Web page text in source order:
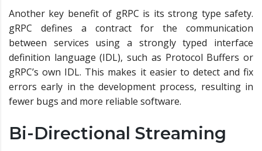
Another key benefit of gRPC is its strong type safety.
gRPC defines a contract for the communication
between services using a strongly typed interface
definition language (IDL), such as Protocol Buffers or
gRPC’s own IDL. This makes it easier to detect and fix
errors early in the development process, resulting in
fewer bugs and more reliable software.
Bi-Directional Streaming